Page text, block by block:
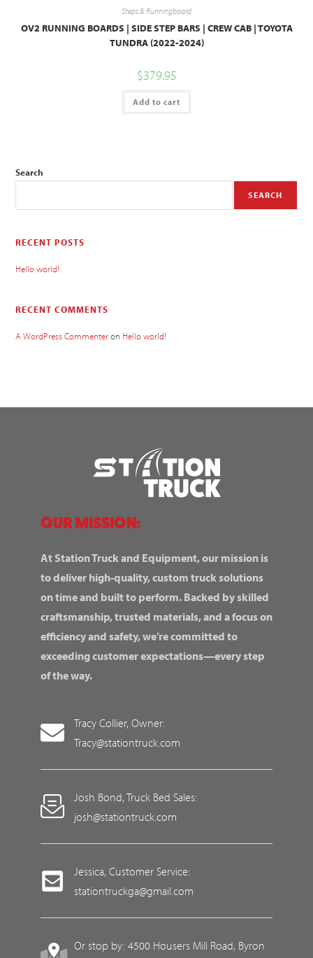
Steps & Runningboard
OV2 RUNNING BOARDS | SIDE STEP BARS | CREW CAB | TOYOTA
TUNDRA (2022-2024)
$379.95
Add to cart
Search
SEARCH
RECENT POSTS
Hello world!
RECENT COMMENTS
A WordPress Commenteron Hello world!
OUR MISSION:
At Station Truck and Equipment, our mission is
to deliver high-quality, custom truck solutions
on time and built to perform. Backed by skilled
craftsmanship, trusted materials, and a focus on
efficiency and safety, we’re committed to
exceeding customer expectations—every step
of the way.
Tracy Collier, Owner:
Tracy@stationtruck.com
Josh Bond, Truck Bed Sales:
josh@stationtruck.com
Jessica, Customer Service:
stationtruckga@gmail.com
Or stop by: 4500 Housers Mill Road, Byron